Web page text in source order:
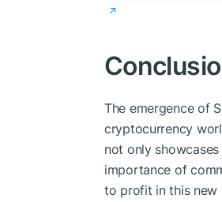
The emergence of
cryptocurrency
not only
importance of
to profit in this new